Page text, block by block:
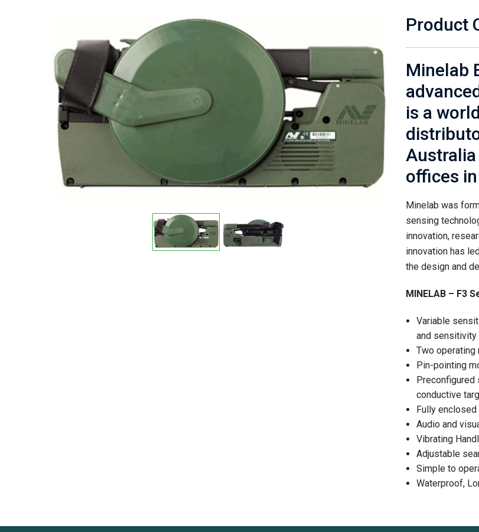
Product
Minelab
is a
offices
Minelab was
sensing
innovation,
innovation has
the design and
MINELAB – F3
Variable
and sensitivity
Two
Pin-pointing
conductive
Fully
Audio and
Vibrating
Adjustable
Simple to
Waterproof,